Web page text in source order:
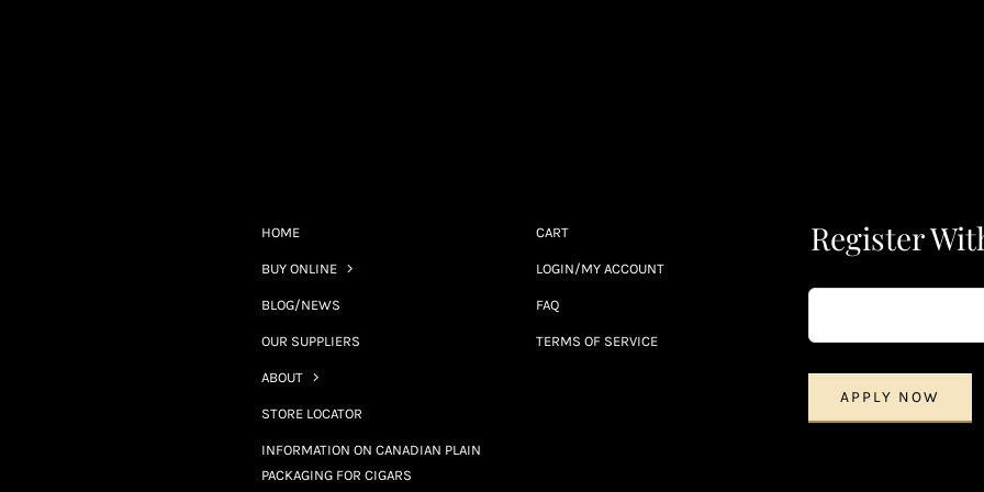
HOME
BUY ONLINE
BLOG/NEWS
OUR SUPPLIERS
ABOUT
STORE LOCATOR
INFORMATION ON CANADIAN PLAIN
PACKAGING FOR CIGARS
CART
LOGIN/MY ACCOUNT
FAQ
TERMS OF SERVICE
Register
APPLY NOW